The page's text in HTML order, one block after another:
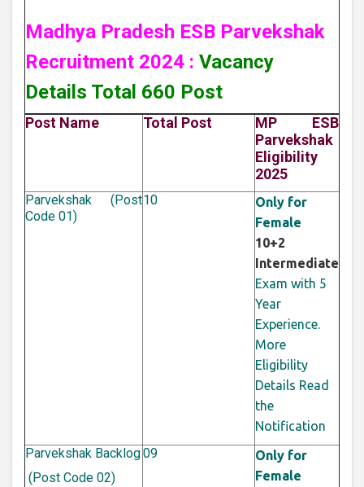
Madhya Pradesh ESB Parvekshak
Recruitment 2024 : Vacancy
Details Total 660 Post
Post Name Total Post
MP ESB
Parvekshak
Eligibility
2025
Parvekshak (Post
Code 01)
10
Only for
Female
10+2
Intermediate
Exam with 5
Year
Experience.
More
Eligibility
Details Read
the
Notification
Parvekshak Backlog
(Post Code 02)
09
Only for
Female